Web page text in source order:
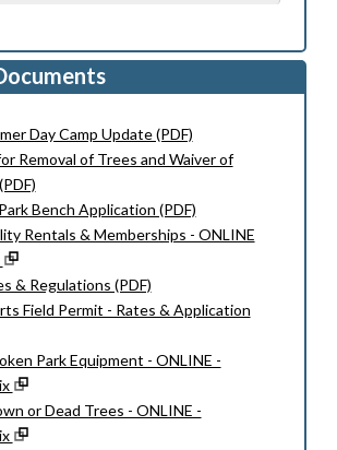
Day Camp Update (PDF)
Removal of Trees and Waiver of
Bench Application (PDF)
Rentals & Memberships - ONLINE
& Regulations (PDF)
Field Permit - Rates & Application
Park Equipment - ONLINE -
or Dead Trees - ONLINE -